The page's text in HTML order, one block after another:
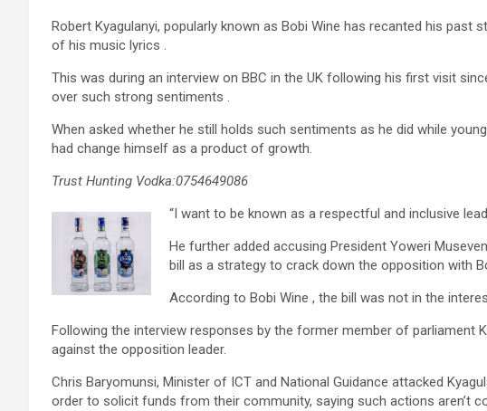
Robert Kyagulanyi, popularly known as Bobi Wine has recanted his
of his music lyrics .
This was during an interview on BBC in the UK following his first visit
over such strong sentiments .
When asked whether he still holds such sentiments as he did while
had change himself as a product of growth.
Trust Hunting Vodka:0754649086
“I want to be known as a respectful and inclusive
He further added accusing President Yoweri
bill as a strategy to crack down the opposition with
According to Bobi Wine , the bill was not in the
Following the interview responses by the former member of parliament
against the opposition leader.
Chris Baryomunsi, Minister of ICT and National Guidance attacked
order to solicit funds from their community, saying such actions aren’t